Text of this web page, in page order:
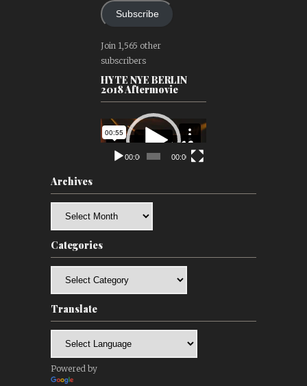
Subscribe
Join 1,565 other
subscribers
HYTE NYE BERLIN
2018 Aftermovie
Video
Player
00:00 00:00
Archives
Categories
Translate
Powered by